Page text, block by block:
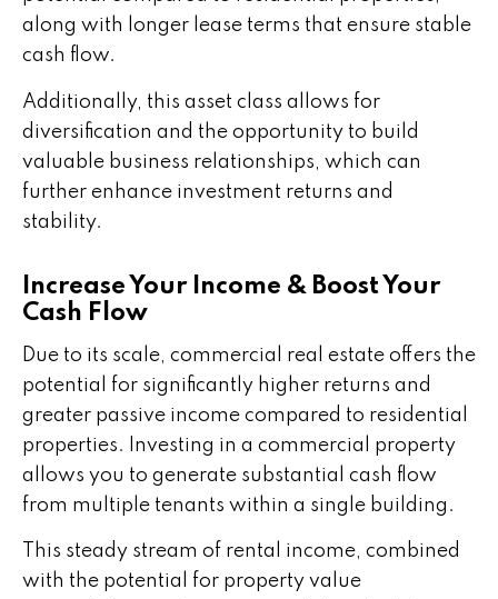
along with longer lease terms that ensure stable
cash flow.
Additionally, this asset class allows for
diversification and the opportunity to build
valuable business relationships, which can
further enhance investment returns and
stability.
Increase Your Income & Boost Your
Cash Flow
Due to its scale, commercial real estate offers the
potential for significantly higher returns and
greater passive income compared to residential
properties. Investing in a commercial property
allows you to generate substantial cash flow
from multiple tenants within a single building.
This steady stream of rental income, combined
with the potential for property value